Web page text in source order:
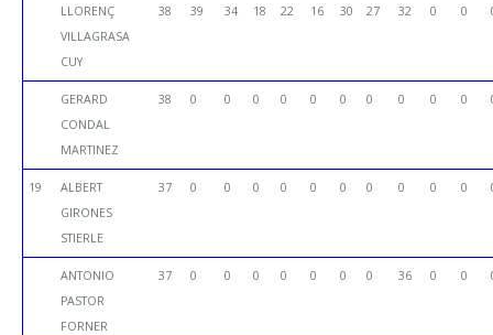
LLORENÇ
VILLAGRASA
CUY
38 39 34 18 22 16 30 27 32 0 0
GERARD
CONDAL
MARTINEZ
38 0 0 0 0 0 0 0 0 0 0
19
ALBERT
GIRONES
STIERLE
37 0 0 0 0 0 0 0 0 0 0
ANTONIO
PASTOR
FORNER
37 0 0 0 0 0 0 0 36 0 0